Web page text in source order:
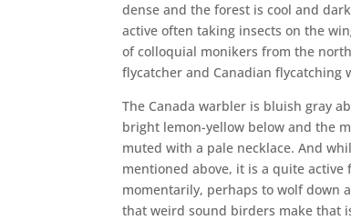
dense and the forest is cool and
active often taking insects on the
of colloquial monikers from the
flycatcher and Canadian flycatching
The Canada warbler is bluish gray
bright lemon-yellow below and the
muted with a pale necklace. And
mentioned above, it is a quite
momentarily, perhaps to wolf down
that weird sound birders make that